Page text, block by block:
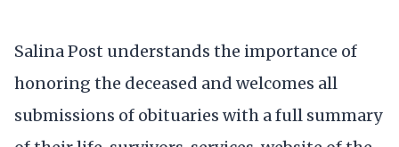
Salina Post understands the importance of
honoring the deceased and welcomes all
submissions of obituaries with a full summary